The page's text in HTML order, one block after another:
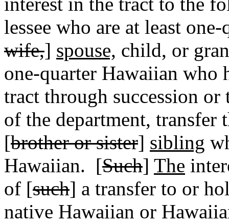
lessee who are at least
wife,] spouse, child, or
one-quarter Hawaiian who
tract through succession
of the department, transfer
[brother or sister] sibling
Hawaiian. [Such] The
of [such] a transfer to or
native Hawaiian or